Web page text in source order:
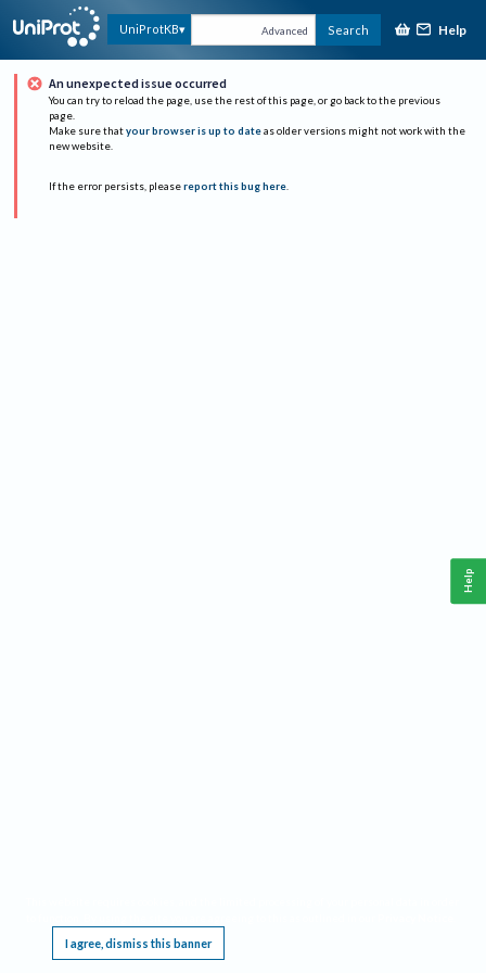
UniProtKB Advanced Search Help
An unexpected issue occurred
You can try to reload the page, use the rest of this page, or go back to the previous
page.
Make sure that your browser is up to date as older versions might not work with the
new website.
If the error persists, please report this bug here.
I agree, dismiss this banner
Help